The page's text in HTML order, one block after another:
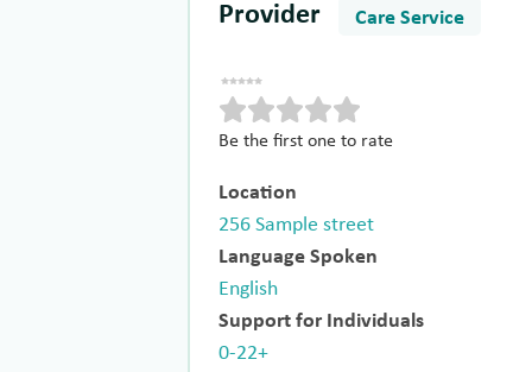
Provider Care Service
Be the first one to rate
Location
256 Sample street
Language Spoken
English
Support for Individuals
0-22+